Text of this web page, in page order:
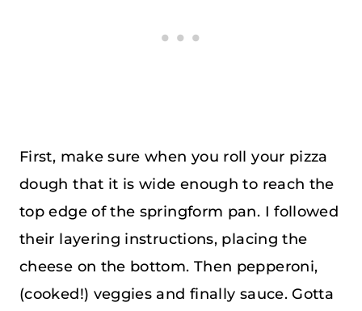
First, make sure when you roll your pizza
dough that it is wide enough to reach the
top edge of the springform pan. I followed
their layering instructions, placing the
cheese on the bottom. Then pepperoni,
(cooked!) veggies and finally sauce. Gotta